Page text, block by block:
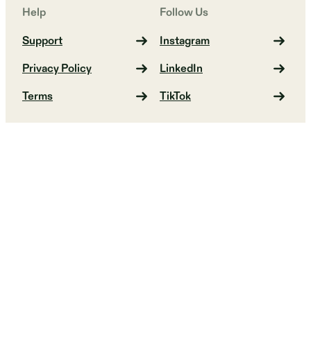
Help
Support
Privacy Policy
Terms
Follow Us
Instagram
LinkedIn
TikTok